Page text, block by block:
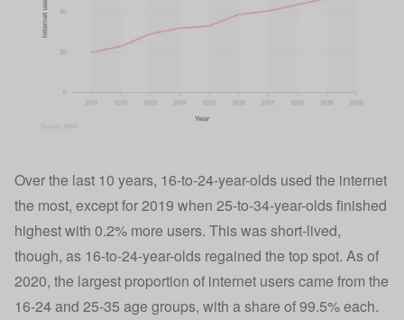
Over the last 10 years, 16-to-24-year-olds used the internet
the most, except for 2019 when 25-to-34-year-olds finished
highest with 0.2% more users. This was short-lived,
though, as 16-to-24-year-olds regained the top spot. As of
2020, the largest proportion of internet users came from the
16-24 and 25-35 age groups, with a share of 99.5% each.